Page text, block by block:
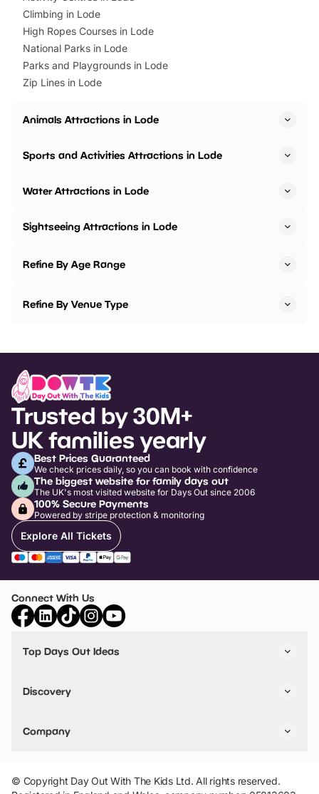
Climbing in Lode
High Ropes Courses in Lode
National Parks in Lode
Parks and Playgrounds in Lode
Zip Lines in Lode
Animals Attractions in Lode
Sports and Activities Attractions in Lode
Water Attractions in Lode
Sightseeing Attractions in Lode
Refine By Age Range
Refine By Venue Type
Trusted by 30M+
UK families yearly
Best Prices Guaranteed
We check prices daily, so you can book with confidence
The biggest website for family days out
The UK's most visited website for Days Out since 2006
100% Secure Payments
Powered by stripe protection & monitoring
Explore All Tickets
Connect With Us
Top Days Out Ideas
Things to do in Birmingham
Stuck? Get Inspiration
Discovery
VIP Pass
Travel
Company
Add Your Attraction
Privacy Policy
© Copyright Day Out With The Kids Ltd. All rights reserved.